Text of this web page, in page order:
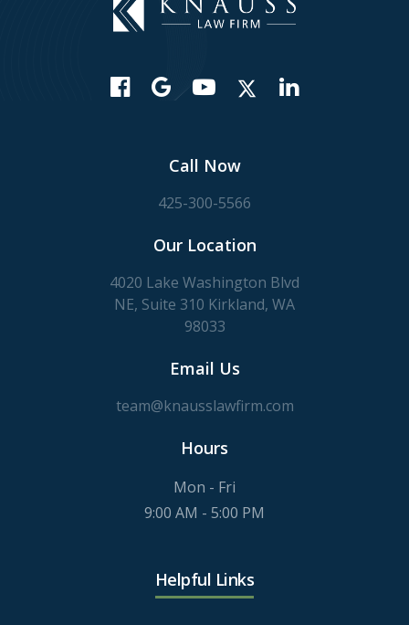
Call Now
425-300-5566
Our Location
4020 Lake Washington Blvd
NE, Suite 310 Kirkland, WA
98033
Email Us
team@knausslawfirm.com
Hours
Mon - Fri
9:00 AM - 5:00 PM
Helpful Links